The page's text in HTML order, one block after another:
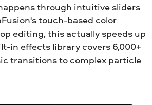
through intuitive sliders
touch-based color
editing, this actually speeds up
in effects library covers 6,000+
transitions to complex particle